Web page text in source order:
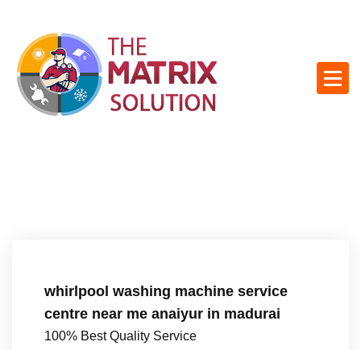
whirlpool washing machine service
centre near me anaiyur in madurai
100% Best Quality Service